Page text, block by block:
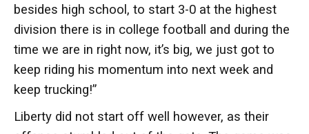
besides high school, to start 3-0 at the highest
division there is in college football and during the
time we are in right now, it’s big, we just got to
keep riding his momentum into next week and
keep trucking!”
Liberty did not start off well however, as their